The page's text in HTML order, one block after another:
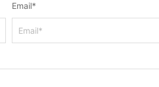
Email*